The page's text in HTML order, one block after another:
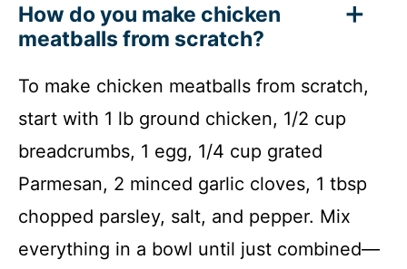
How do you make chicken
meatballs from scratch?
To make chicken meatballs from scratch,
start with 1 lb ground chicken, 1/2 cup
breadcrumbs, 1 egg, 1/4 cup grated
Parmesan, 2 minced garlic cloves, 1 tbsp
chopped parsley, salt, and pepper. Mix
everything in a bowl until just combined—